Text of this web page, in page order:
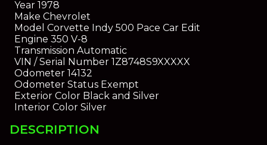
Year1978
Make Chevrolet
Model Corvette Indy 500 Pace Car Edit
Engine 350 V-8
Transmission Automatic
VIN / Serial Number1Z8748S9XXXXX
Odometer14132
Odometer StatusExempt
Exterior ColorBlack and Silver
Interior ColorSilver
DESCRIPTION